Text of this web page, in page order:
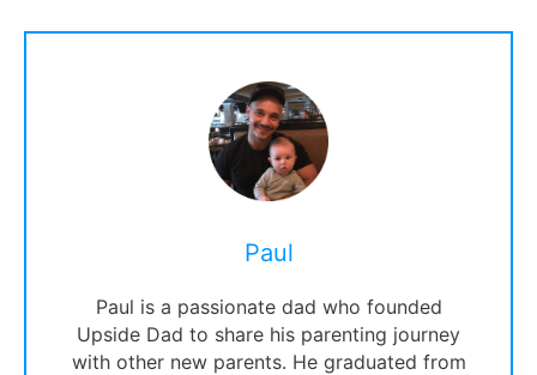
Paul
Paul is a passionate dad who founded
Upside Dad to share his parenting journey
with other new parents. He graduated from